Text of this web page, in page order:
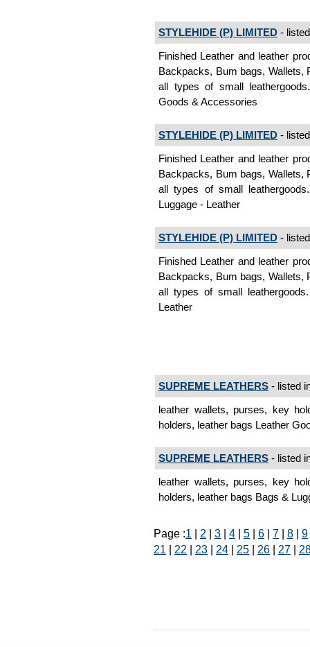
STYLEHIDE (P) LIMITED -
Finished Leather and leather
Backpacks, Bum bags, Wallets,
all types of small
Goods & Accessories
STYLEHIDE (P) LIMITED -
Finished Leather and leather
Backpacks, Bum bags, Wallets,
all types of small
Luggage - Leather
STYLEHIDE (P) LIMITED -
Finished Leather and leather
Backpacks, Bum bags, Wallets,
all types of small
Leather
SUPREME LEATHERS - listed
leather wallets, purses, key
holders, leather bags Leather
SUPREME LEATHERS - listed
leather wallets, purses, key
holders, leather bags Bags &
Page :1 2 3 4 5 6 7 8 9
21
22 23 24 25 26 27